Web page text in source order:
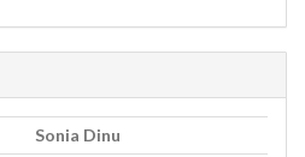
Sonia Dinu